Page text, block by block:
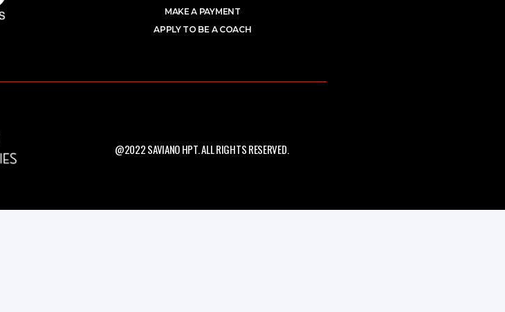
MAKE A PAYMENT
APPLY TO BE A COACH
@2022 SAVIANO HPT. ALL RIGHTS RESERVED.